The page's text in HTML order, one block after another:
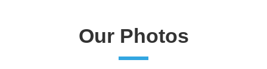
Our Photos